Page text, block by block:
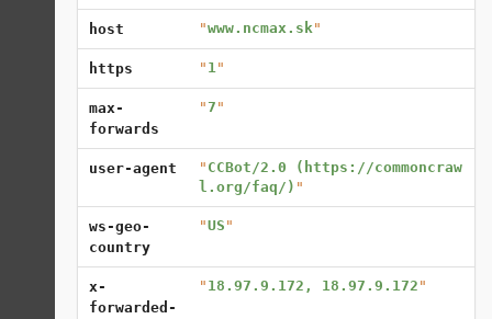
host "www.ncmax.sk"
https " 1"
max-
forwards
"7 "
user-agent " CCBot/2.0 (https://commoncraw
l.org/faq/) "
ws-geo-
country
"US "
x-
forwarded-
" 18.97.9.172, 18.97.9.172 "